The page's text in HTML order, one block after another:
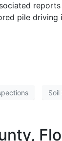
pile driving
Soil